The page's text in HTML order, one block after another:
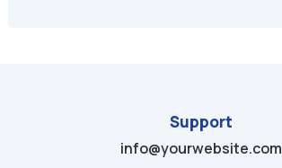
Support
info@yourwebsite.com